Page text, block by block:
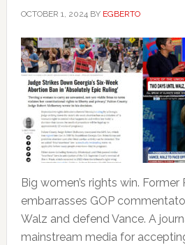
OCTOBER 1, 2024BY EGBERTO
Big women’s rights win. Former
embarrasses GOP
Walz and defend Vance. A
mainstream media for